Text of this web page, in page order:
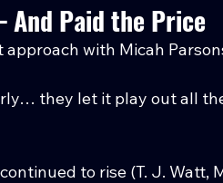
Paid the Price
with Micah
they let it play out all
to rise (T. J. Watt,